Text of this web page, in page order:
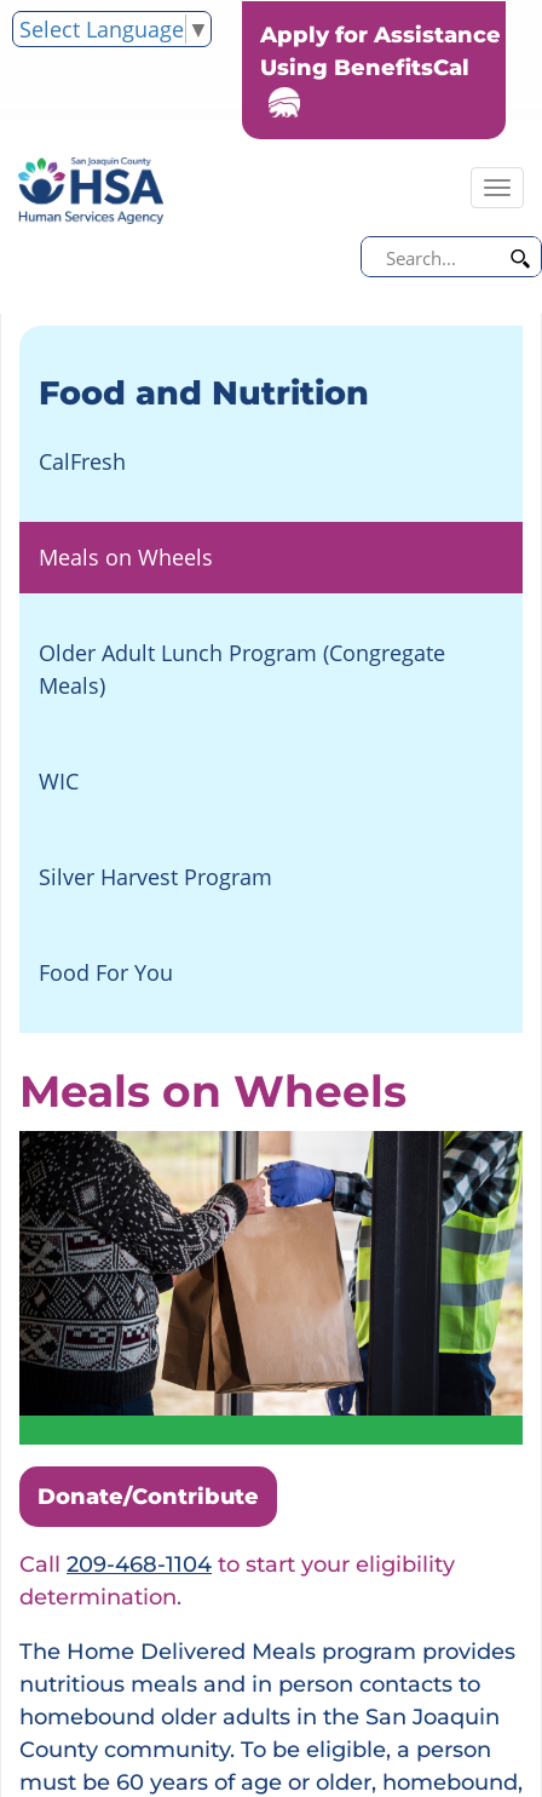
Select Language ▼
Apply for Assistance
Using BenefitsCal
Food and Nutrition
CalFresh
Meals on Wheels
Older Adult Lunch Program (Congregate
Meals)
WIC
Silver Harvest Program
Food For You
Meals on Wheels
Donate/Contribute
Call 209-468-1104 to start your eligibility
determination.
The Home Delivered Meals program provides
nutritious meals and in person contacts to
homebound older adults in the San Joaquin
County community. To be eligible, a person
must be 60 years of age or older, homebound,